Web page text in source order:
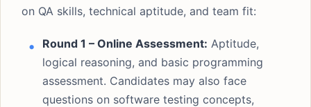
on QA skills, technical aptitude, and team fit:
Round 1 – Online Assessment: Aptitude,
logical reasoning, and basic programming
assessment. Candidates may also face
questions on software testing concepts,